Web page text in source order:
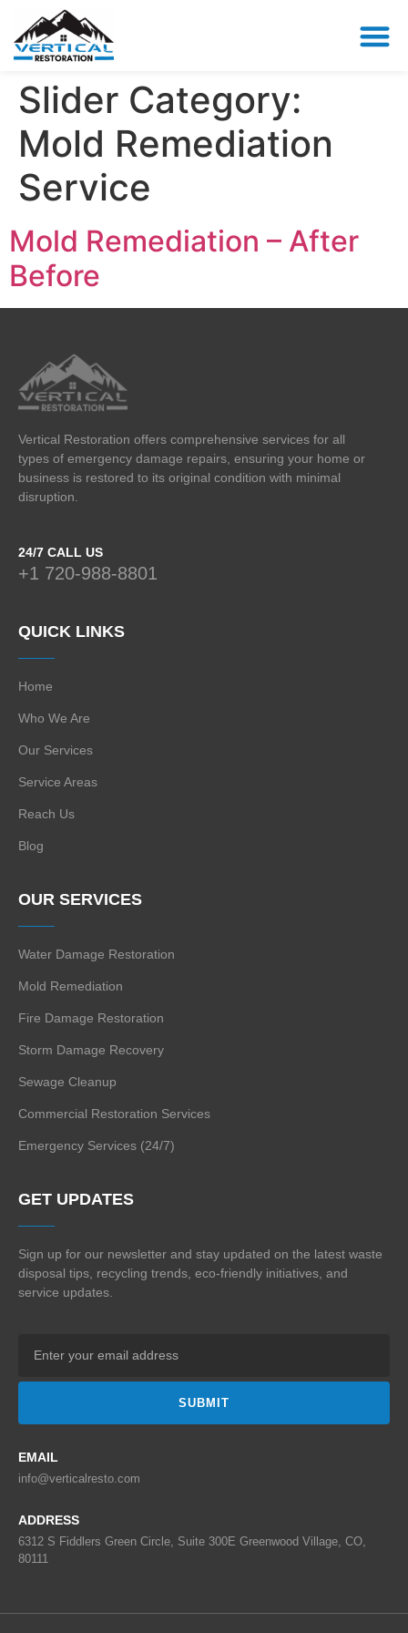
Slider Category:
Mold Remediation
Service
Mold Remediation – After
Before
Vertical Restoration offers comprehensive services for all
types of emergency damage repairs, ensuring your home or
business is restored to its original condition with minimal
disruption.
24/7 CALL US
+1 720-988-8801
QUICK LINKS
Home
Who We Are
Our Services
Service Areas
Reach Us
Blog
OUR SERVICES
Water Damage Restoration
Mold Remediation
Fire Damage Restoration
Storm Damage Recovery
Sewage Cleanup
Commercial Restoration Services
Emergency Services (24/7)
GET UPDATES
Sign up for our newsletter and stay updated on the latest waste
disposal tips, recycling trends, eco-friendly initiatives, and
service updates.
SUBMIT
EMAIL
info@verticalresto.com
ADDRESS
6312 S Fiddlers Green Circle, Suite 300E Greenwood Village, CO,
80111